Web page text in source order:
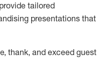
tailored
presentations that
thank, and exceed guest